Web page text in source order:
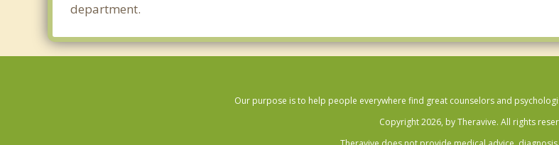
department.
Our purpose is to help people everywhere find great counselors and
Copyright 2026, by Theravive. All rights